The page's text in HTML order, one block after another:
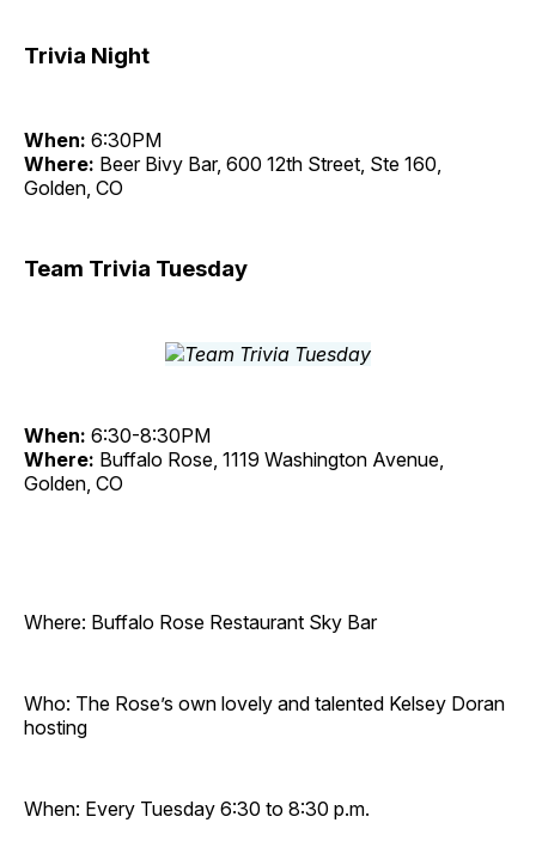
Trivia Night
When: 6:30PM
Where: Beer Bivy Bar, 600 12th Street, Ste 160,
Golden, CO
Team Trivia Tuesday
When: 6:30-8:30PM
Where: Buffalo Rose, 1119 Washington Avenue,
Golden, CO
Where: Buffalo Rose Restaurant Sky Bar
Who: The Rose’s own lovely and talented Kelsey Doran
hosting
When: Every Tuesday 6:30 to 8:30 p.m.